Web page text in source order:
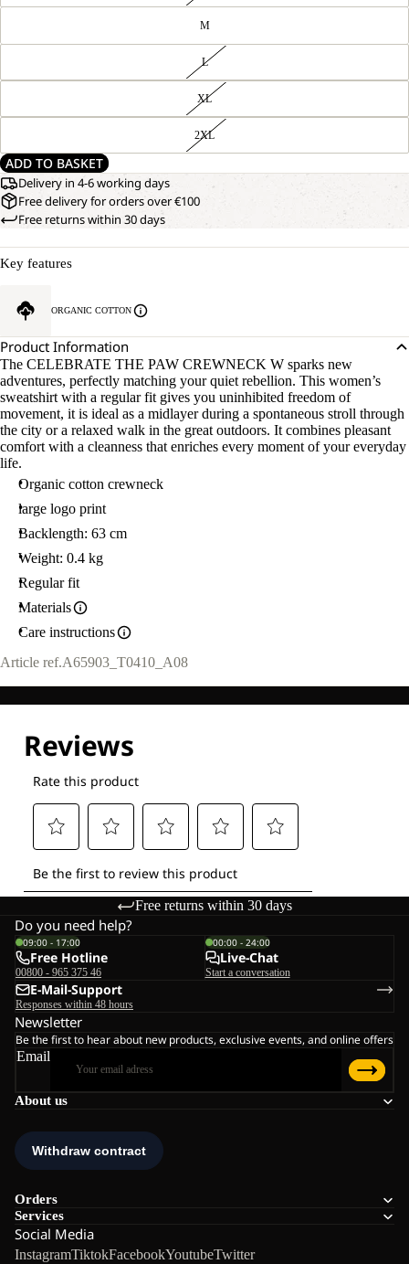
M
L
XL
2XL
ADD TO BASKET
Delivery in 4-6 working days
Free delivery for orders over €100
Free returns within 30 days
Key features
ORGANIC COTTON
Product Information
The CELEBRATE THE PAW CREWNECK W sparks new
adventures, perfectly matching your quiet rebellion. This women’s
sweatshirt with a regular fit gives you uninhibited freedom of
movement, it is ideal as a midlayer during a spontaneous stroll through
the city or a relaxed walk in the great outdoors. It combines pleasant
comfort with a cleanness that enriches every moment of your everyday
life.
Organic cotton crewneck
large logo print
Backlength: 63 cm
Weight: 0.4 kg
Regular fit
Materials
Care instructions
Article ref.A65903_T0410_A08
Free returns within 30 days
About us
Orders
Services
Social Media
InstagramTiktokFacebookYoutubeTwitter
Do you need help?
09:00 - 17:00
Free Hotline
00800 - 965 375 46
00:00 - 24:00
Live-Chat
Start a conversation
E-Mail-Support
Responses within 48 hours
Newsletter
Be the first to hear about new products, exclusive events, and online offers
Email